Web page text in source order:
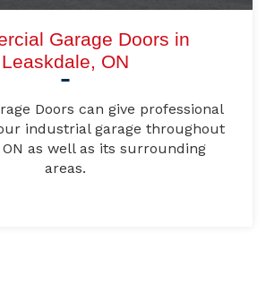
Garage Doors in
Leaskdale, ON
Doors can give professional
industrial garage throughout
ON as well as its surrounding
areas.